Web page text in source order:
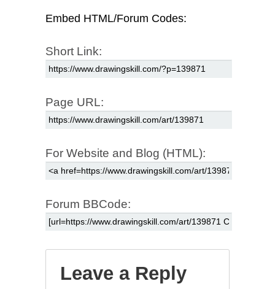
Embed HTML/Forum Codes:
Short Link:
Page URL:
For Website and Blog (HTML):
Forum BBCode:
Leave a Reply